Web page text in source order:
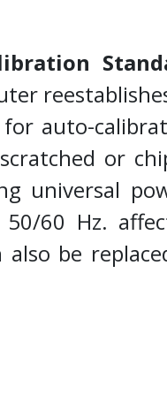
auto-
or
universal
60 Hz.
also be